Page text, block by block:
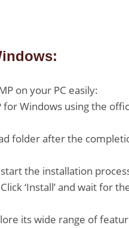
on your PC easily:
Windows using the
folder after the
the installation
‘Install’ and wait for
its wide range of